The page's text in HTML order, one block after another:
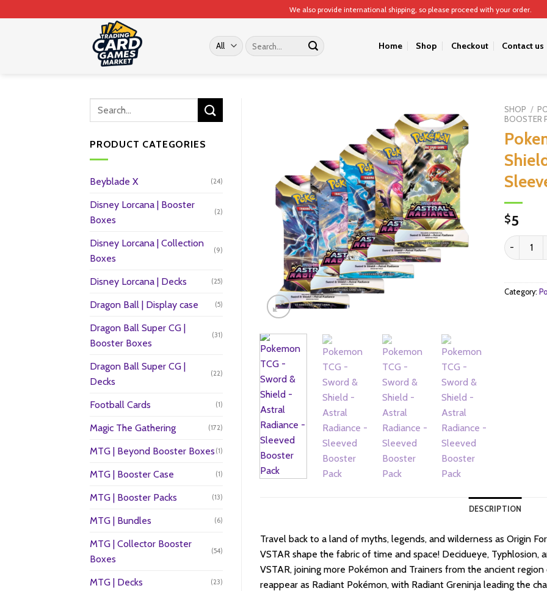
to
We also provide international shipping, so please proceed with your order.
Search
for:
Home Shop Checkout Contact us
PRODUCT CATEGORIES
Beyblade X (24)
Disney Lorcana | Booster
Boxes
(2)
Disney Lorcana | Collection
Boxes
(9)
Disney Lorcana | Decks (25)
Dragon Ball | Display case (5)
Dragon Ball Super CG |
Booster Boxes
(31)
Dragon Ball Super CG |
Decks
(22)
Football Cards (1)
Magic The Gathering (172)
MTG | Beyond Booster Boxes (1)
MTG | Booster Case (1)
MTG | Booster Packs (13)
MTG | Bundles (6)
MTG | Collector Booster
Boxes
(54)
MTG | Decks (23)
SHOP /
BOOSTER
$5
Pokemon
Category:
DESCRIPTION
Travel back to a land of myths, legends, and wilderness as Origin
VSTAR shape the fabric of time and space! Decidueye, Typhlosion,
VSTAR, joining more Pokémon and Trainers from the ancient
reappear as Radiant Pokémon, with Radiant Greninja leading the